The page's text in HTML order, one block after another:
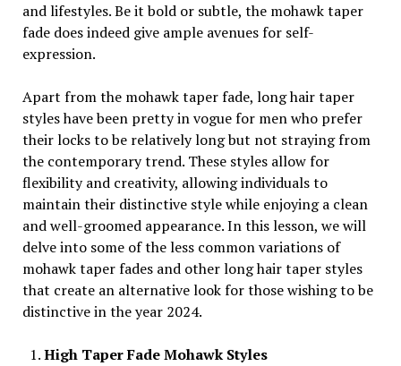
and lifestyles. Be it bold or subtle, the mohawk taper
fade does indeed give ample avenues for self-
expression.
Apart from the mohawk taper fade, long hair taper
styles have been pretty in vogue for men who prefer
their locks to be relatively long but not straying from
the contemporary trend. These styles allow for
flexibility and creativity, allowing individuals to
maintain their distinctive style while enjoying a clean
and well-groomed appearance. In this lesson, we will
delve into some of the less common variations of
mohawk taper fades and other long hair taper styles
that create an alternative look for those wishing to be
distinctive in the year 2024.
High Taper Fade Mohawk Styles